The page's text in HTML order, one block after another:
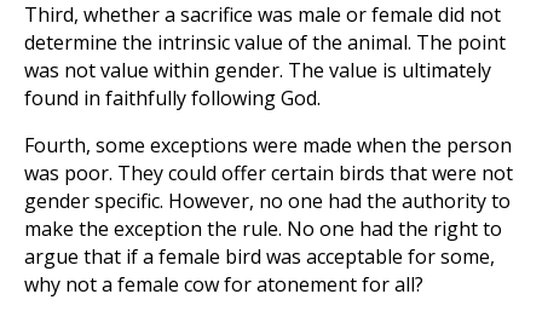
Third, whether a sacrifice was male or female did not
determine the intrinsic value of the animal. The point
was not value within gender. The value is ultimately
found in faithfully following God.
Fourth, some exceptions were made when the person
was poor. They could offer certain birds that were not
gender specific. However, no one had the authority to
make the exception the rule. No one had the right to
argue that if a female bird was acceptable for some,
why not a female cow for atonement for all?